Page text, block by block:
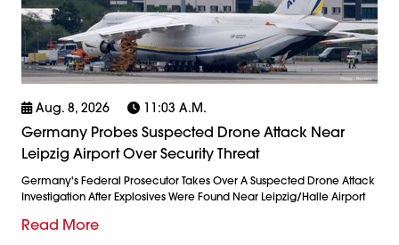
Aug. 8, 2026 11:03 A.m.
Germany Probes Suspected Drone Attack Near
Leipzig Airport Over Security Threat
Germany's Federal Prosecutor Takes Over A Suspected Drone Attack
Investigation After Explosives Were Found Near Leipzig/Halle Airport
Read More